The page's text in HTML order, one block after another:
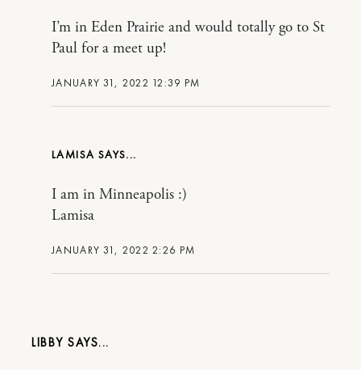
JANUARY 31, 2022 12:39 PM
I’m in Eden Prairie and would totally go to St
Paul for a meet up!
LAMISA
JANUARY 31, 2022 2:26 PM
I am in Minneapolis :)
Lamisa
LIBBY